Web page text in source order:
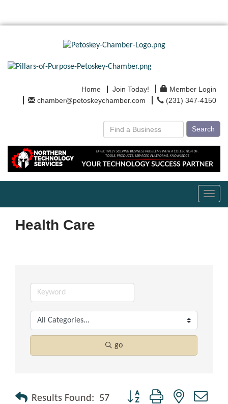
Home Join Today!
Member Login
chamber@petoskeychamber.com
(231) 347-4150
Search
Health Care
go
Results Found: 57 Button group with nested